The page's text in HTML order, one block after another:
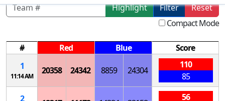
Highlight Filter
Reset
Compact Mode
# Red Blue
Score
1
11:14 AM
20358 24342 8859 24304
110
85
2
56